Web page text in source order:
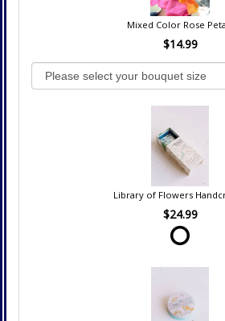
Mixed Color Rose
$14.99
Library of Flowers
$24.99